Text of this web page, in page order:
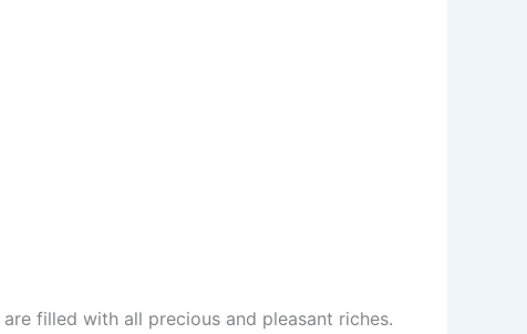
filled with all precious and pleasant riches.